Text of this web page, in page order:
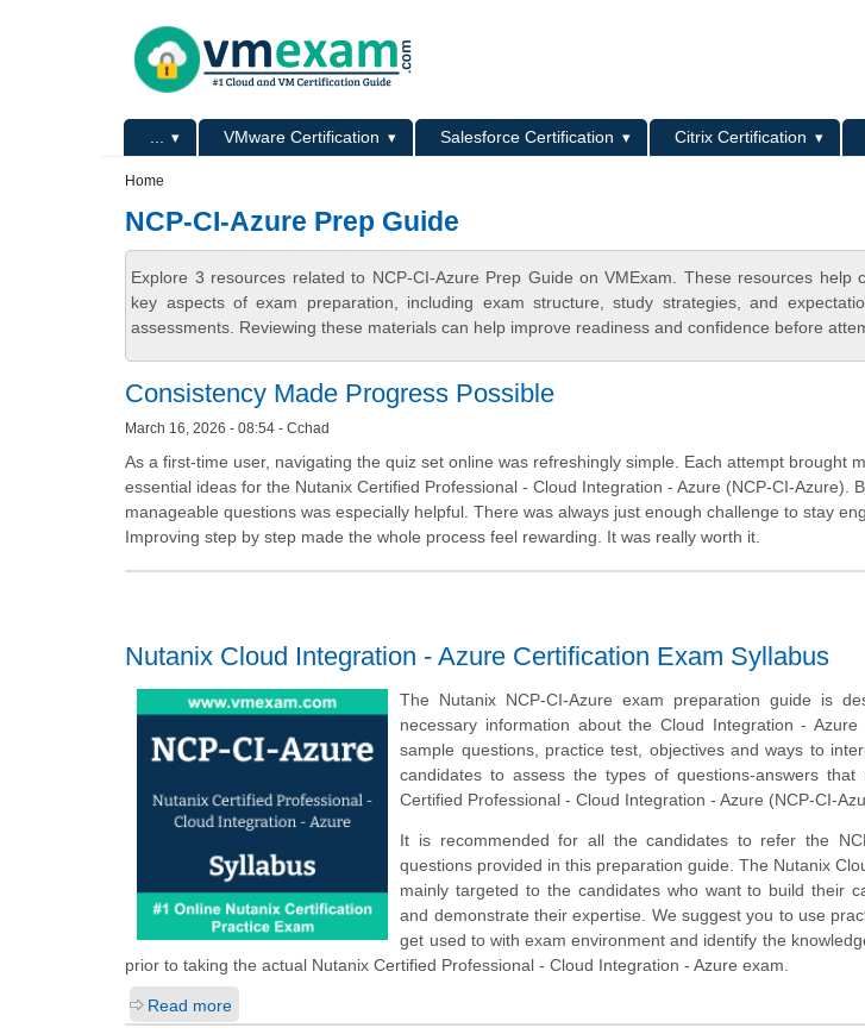
Primary menu VMware Certification Salesforce Certification Citrix Certification
Home
NCP-CI-Azure Prep Guide
Explore 3 resources related to NCP-CI-Azure Prep Guide on VMExam. These resources help
key aspects of exam preparation, including exam structure, study strategies, and
assessments. Reviewing these materials can help improve readiness and confidence before
Consistency Made Progress Possible
March 16, 2026 - 08:54 - Cchad
As a first-time user, navigating the quiz set online was refreshingly simple. Each attempt brought
essential ideas for the Nutanix Certified Professional - Cloud Integration - Azure (NCP-CI-Azure).
manageable questions was especially helpful. There was always just enough challenge to stay
Improving step by step made the whole process feel rewarding. It was really worth it.
Nutanix Cloud Integration - Azure Certification Exam Syllabus
The Nutanix NCP-CI-Azure exam preparation guide is
necessary information about the Cloud Integration -
sample questions, practice test, objectives and ways to
candidates to assess the types of questions-answers
Certified Professional - Cloud Integration - Azure (NCP-CI-
It is recommended for all the candidates to refer the
questions provided in this preparation guide. The Nutanix
mainly targeted to the candidates who want to build their
and demonstrate their expertise. We suggest you to use
get used to with exam environment and identify the
prior to taking the actual Nutanix Certified Professional - Cloud Integration - Azure exam.
Read more